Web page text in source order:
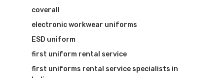
coverall
electronic workwear uniforms
ESD uniform
first uniform rental service
first uniforms rental service specialists in